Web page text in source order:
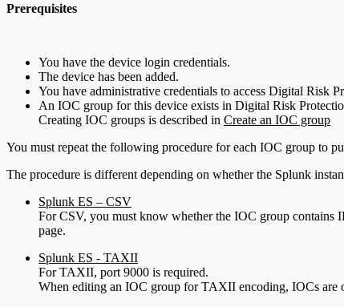
Prerequisites
You have the device login credentials.
The device has been added.
You have administrative credentials to access Digital Risk
An IOC group for this device exists in Digital Risk
Creating IOC groups is described in Create an IOC group
You must repeat the following procedure for each IOC group to
The procedure is different depending on whether the Splunk
Splunk ES – CSV
For CSV, you must know whether the IOC group contains
page.
Splunk ES - TAXII
For TAXII, port 9000 is required.
When editing an IOC group for TAXII encoding, IOCs are